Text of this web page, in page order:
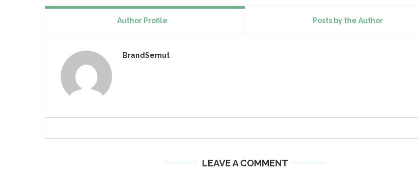
Author Profile Posts by the Author
BrandSemut
LEAVE A COMMENT